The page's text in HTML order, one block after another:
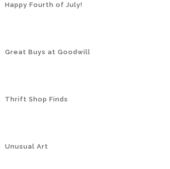
Happy Fourth of July!
Great Buys at Goodwill
Thrift Shop Finds
Unusual Art